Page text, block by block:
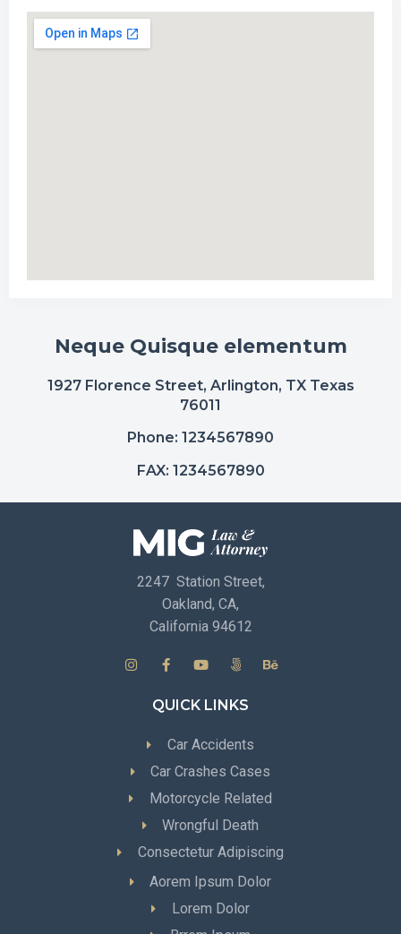
Neque Quisque elementum
1927 Florence Street, Arlington, TX Texas
76011
Phone: 1234567890
FAX: 1234567890
2247 Station Street,
Oakland, CA,
California 94612
QUICK LINKS
Car Accidents
Car Crashes Cases
Motorcycle Related
Wrongful Death
Consectetur Adipiscing
Aorem Ipsum Dolor
Lorem Dolor